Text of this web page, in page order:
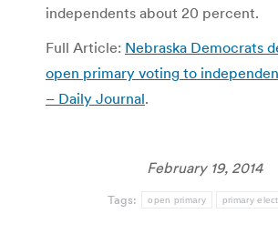
independents about 20 percent.
Full Article: Nebraska Democrats
open primary voting to
– Daily Journal.
February 19, 2014
Tags: open primary primary